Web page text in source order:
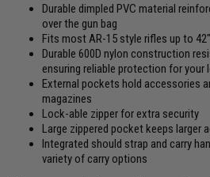
Durable dimpled PVC material
over the gun bag
Fits most AR-15 style rifles up to
Durable 600D nylon construction
ensuring reliable protection for your
External pockets hold accessories
magazines
Lock-able zipper for extra security
Large zippered pocket keeps larger
Integrated should strap and carry
variety of carry options